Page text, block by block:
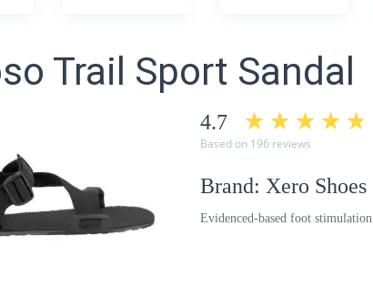
Trail Sport Sandal
4.7
Based on 196 reviews
Brand: Xero Shoes
Evidenced-based foot stimulation